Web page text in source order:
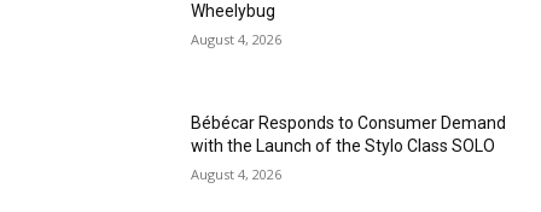
Wheelybug
August 4, 2026
Bébécar Responds to Consumer Demand
with the Launch of the Stylo Class SOLO
August 4, 2026